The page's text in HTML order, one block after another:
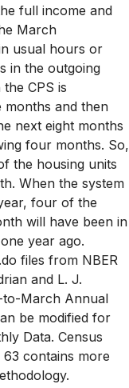
full income and
March
usual hours or
in the outgoing
CPS is
and then
next eight months
four months. So,
the housing units
When the system
four of the
will have been in
year ago.
files from NBER
and L. J.
March Annual
be modified for
Data. Census
contains more